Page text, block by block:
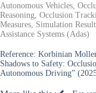
Autonomous Vehicles,
Reasoning, Occlusion
Measures, Simulation
Assistance Systems (Adas)
Reference: Korbinian
Shadows to Safety:
Autonomous Driving”